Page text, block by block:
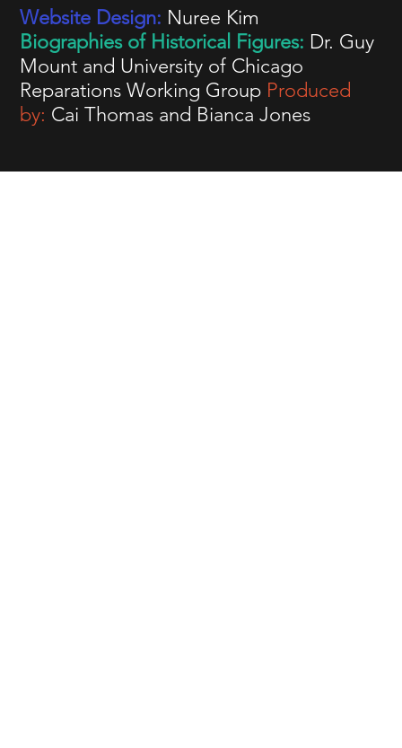
Website Design: Nuree Kim
Biographies of Historical Figures: Dr. Guy
Mount and University of Chicago
Reparations Working Group Produced
by: Cai Thomas and Bianca Jones